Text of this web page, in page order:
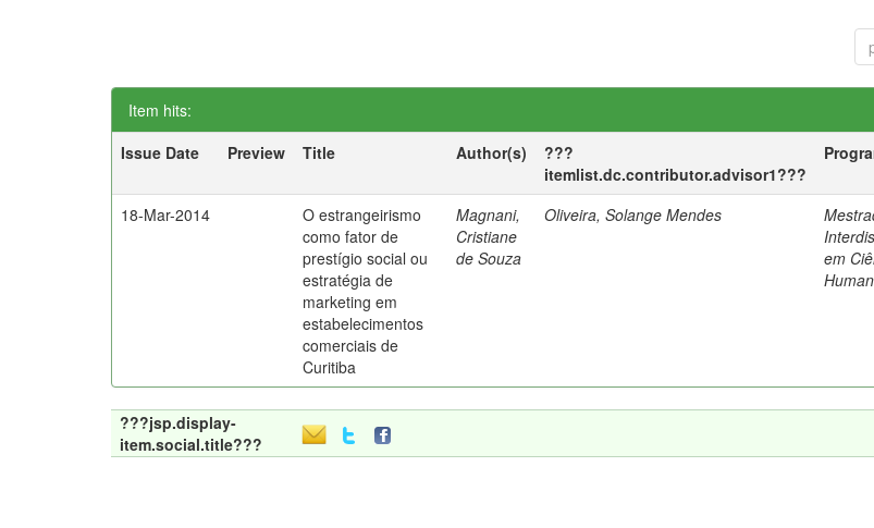
Item hits:
Issue Date
Preview Title Author(s)
???
itemlist.dc.contributor.advisor1???
18-Mar-2014
O estrangeirismo
como fator de
prestígio social ou
estratégia de
marketing em
estabelecimentos
comerciais de
Curitiba
Magnani,
Cristiane
de Souza
Oliveira, Solange Mendes
em
???jsp.display-
item.social.title???